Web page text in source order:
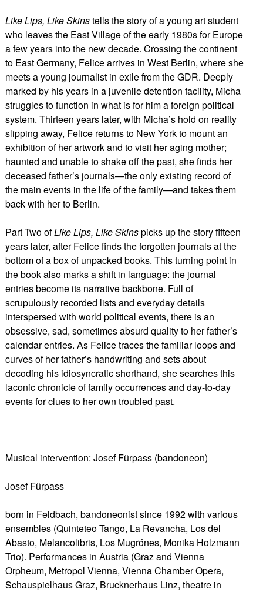
Like Lips, Like Skinstells the story of a young art student
who leaves the East Village of the early 1980s for Europe
a few years into the new decade. Crossing the continent
to East Germany, Felice arrives in West Berlin, where she
meets a young journalist in exile from the GDR. Deeply
marked by his years in a juvenile detention facility, Micha
struggles to function in what is for him a foreign political
system. Thirteen years later, with Micha’s hold on reality
slipping away, Felice returns to New York to mount an
exhibition of her artwork and to visit her aging mother;
haunted and unable to shake off the past, she finds her
deceased father’s journals—the only existing record of
the main events in the life of the family—and takes them
back with her to Berlin.
Part Two ofLike Lips, Like Skinspicks up the story fifteen
years later, after Felice finds the forgotten journals at the
bottom of a box of unpacked books. This turning point in
the book also marks a shift in language: the journal
entries become its narrative backbone. Full of
scrupulously recorded lists and everyday details
interspersed with world political events, there is an
obsessive, sad, sometimes absurd quality to her father’s
calendar entries. As Felice traces the familiar loops and
curves of her father’s handwriting and sets about
decoding his idiosyncratic shorthand, she searches this
laconic chronicle of family occurrences and day-to-day
events for clues to her own troubled past.
Musical intervention: Josef Fürpass (bandoneon)
Josef Fürpass
born in Feldbach, bandoneonist since 1992 with various
ensembles (Quinteteo Tango, La Revancha, Los del
Abasto, Melancolibris, Los Mugrónes, Monika Holzmann
Trio). Performances in Austria (Graz and Vienna
Orpheum, Metropol Vienna, Vienna Chamber Opera,
Schauspielhaus Graz, Brucknerhaus Linz, theatre in